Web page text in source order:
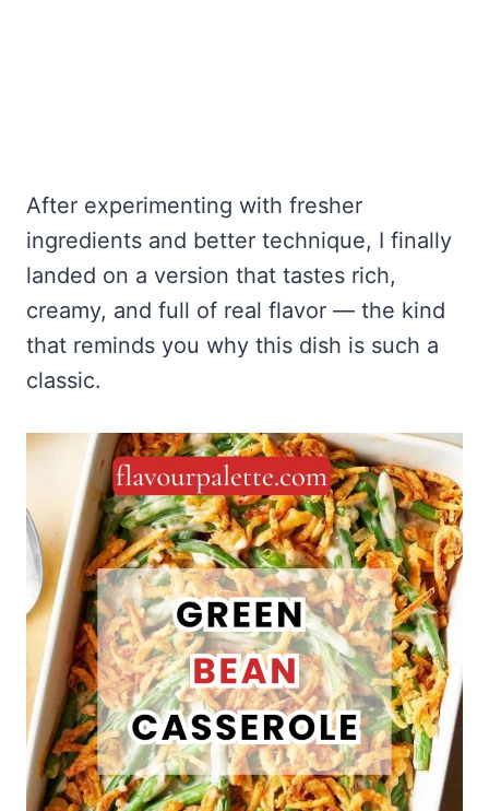
After experimenting with fresher
ingredients and better technique, I finally
landed on a version that tastes rich,
creamy, and full of real flavor — the kind
that reminds you why this dish is such a
classic.